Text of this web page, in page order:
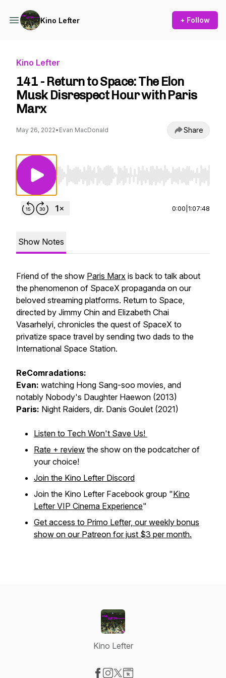
Kino Lefter + Follow
Kino Lefter
141 - Return to Space: The Elon
Musk Disrespect Hour with Paris
Marx
May 26, 2022• Evan MacDonald Share
Use Left/Right to seek, Home/End to jump
0:00 1:07:48
Show Notes
Friend of the show Paris Marx is back to talk about
the phenomenon of SpaceX propaganda on our
beloved streaming platforms. Return to Space,
directed by Jimmy Chin and Elizabeth Chai
Vasarhelyi, chronicles the quest of SpaceX to
privatize space travel by sending two dads to the
International Space Station.
ReComradations:
Evan: watching Hong Sang-soo movies, and
notably Nobody's Daughter Haewon (2013)
Paris: Night Raiders, dir. Danis Goulet (2021)
Listen to Tech Won't Save Us!
Rate + review the show on the podcatcher of
your choice!
Join the Kino Lefter Discord
Join the Kino Lefter Facebook group "Kino
Lefter VIP Cinema Experience"
Get access to Primo Lefter, our weekly bonus
show on our Patreon for just $3 per month.
Kino Lefter